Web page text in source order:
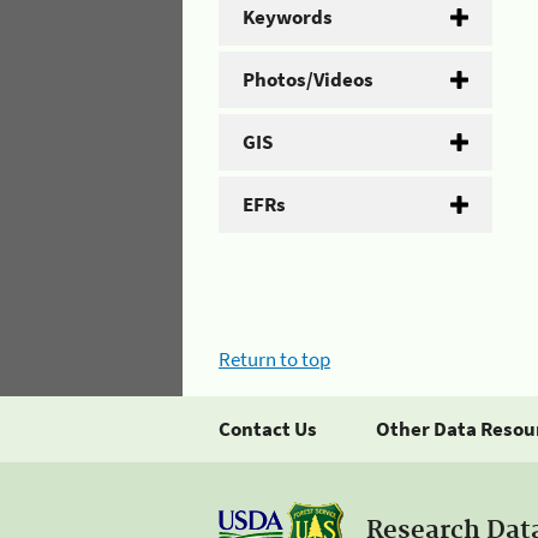
Keywords
Photos/Videos
GIS
EFRs
Return to top
Contact Us Other Data
Research